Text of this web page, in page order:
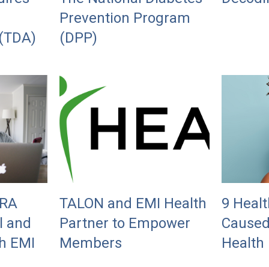
Prevention Program
(DPP)
and
EMI
TALON and EMI Health
Partner to Empower
Members
9
Health